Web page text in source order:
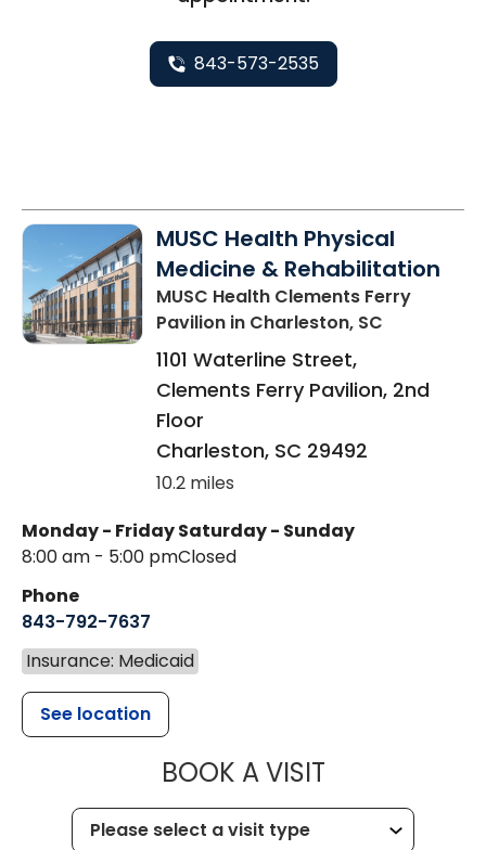
843-573-2535
MUSC Health Physical
Medicine & Rehabilitation
MUSC Health Clements Ferry
Pavilion in Charleston, SC
1101 Waterline Street,
Clements Ferry Pavilion, 2nd
Floor
Charleston, SC 29492
10.2 miles
Monday - Friday
8:00 am - 5:00 pm
Saturday - Sunday
Closed
Phone
843-792-7637
Insurance: Medicaid
See location
BOOK A VISITMUSC